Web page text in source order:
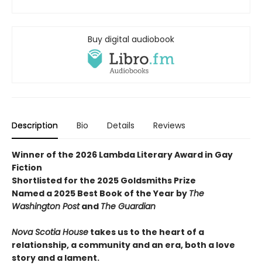
Buy digital audiobook
Description Bio Details Reviews
Winner of the 2026 Lambda Literary Award in Gay
Fiction
Shortlisted for the 2025 Goldsmiths Prize
Named a 2025 Best Book of the Year by The
Washington Postand The Guardian
Nova Scotia House takes us to the heart of a
relationship, a community and an era, both a love
story and a lament.